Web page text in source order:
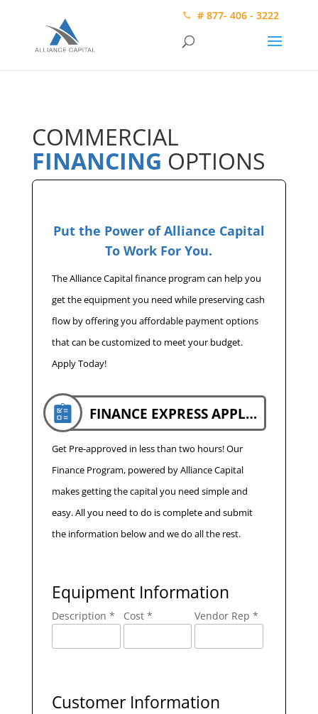
# 877- 406 - 3222
COMMERCIAL
FINANCING OPTIONS
Put the Power of Alliance Capital
To Work For You.
The Alliance Capital finance program can help you
get the equipment you need while preserving cash
flow by offering you affordable payment options
that can be customized to meet your budget.
Apply Today!
FINANCE EXPRESS APPLICATION
Get Pre-approved in less than two hours! Our
Finance Program, powered by Alliance Capital
makes getting the capital you need simple and
easy. All you need to do is complete and submit
the information below and we do all the rest.
Equipment Information
Description * Cost * Vendor Rep *
Customer Information